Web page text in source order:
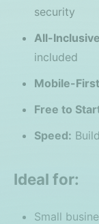
security
All-
included
Mobile-
Free to
Speed:
Ideal for:
Small